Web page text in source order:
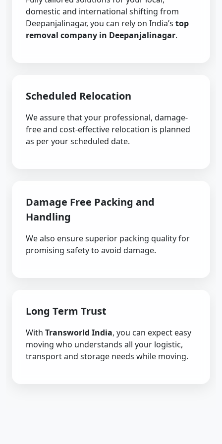
domestic and international shifting from
Deepanjalinagar, you can rely on India’s top
removal company in Deepanjalinagar.
Scheduled Relocation
We assure that your professional, damage-
free and cost-effective relocation is planned
as per your scheduled date.
Damage Free Packing and
Handling
We also ensure superior packing quality for
promising safety to avoid damage.
Long Term Trust
With Transworld India, you can expect easy
moving who understands all your logistic,
transport and storage needs while moving.